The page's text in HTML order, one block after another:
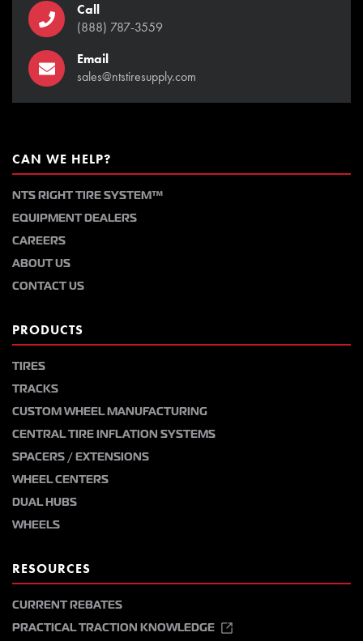
Call
(888) 787-3559
Email
sales@ntstiresupply.com
CAN WE HELP?
NTS RIGHT TIRE SYSTEM™
EQUIPMENT DEALERS
CAREERS
ABOUT US
CONTACT US
PRODUCTS
TIRES
TRACKS
CUSTOM WHEEL MANUFACTURING
CENTRAL TIRE INFLATION SYSTEMS
SPACERS / EXTENSIONS
WHEEL CENTERS
DUAL HUBS
WHEELS
RESOURCES
CURRENT REBATES
PRACTICAL TRACTION KNOWLEDGE